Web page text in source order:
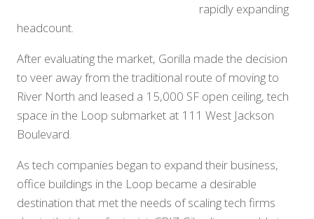
rapidly expanding
headcount.
After evaluating the market, Gorilla made the decision
to veer away from the traditional route of moving to
River North and leased a 15,000 SF open ceiling, tech
space in the Loop submarket at 111 West Jackson
Boulevard.
As tech companies began to expand their business,
office buildings in the Loop became a desirable
destination that met the needs of scaling tech firms